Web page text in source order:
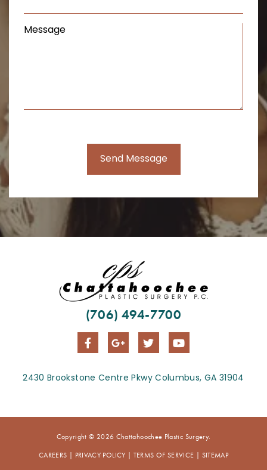
Message
Send Message
(706) 494-7700
2430 Brookstone Centre Pkwy Columbus, GA 31904
Copyright © 2026 Chattahoochee Plastic Surgery.
CAREERS | PRIVACY POLICY | TERMS OF SERVICE | SITEMAP